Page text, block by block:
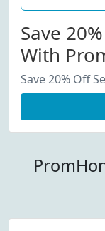
Save
With
Save 20% Off